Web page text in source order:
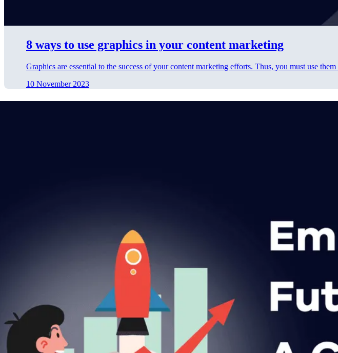
8 ways to use graphics in your content marketing
Graphics are essential to the success of your content marketing efforts. Thus, you must use
10 November 2023